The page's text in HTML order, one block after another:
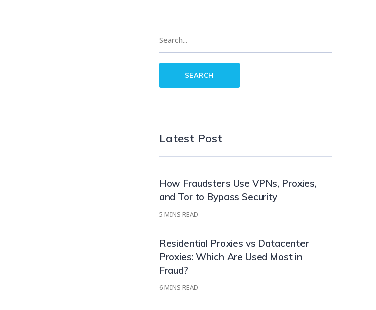
Latest Post
How Fraudsters Use VPNs, Proxies,
and Tor to Bypass Security
5 MINS READ
Residential Proxies vs Datacenter
Proxies: Which Are Used Most in
Fraud?
6MINS READ